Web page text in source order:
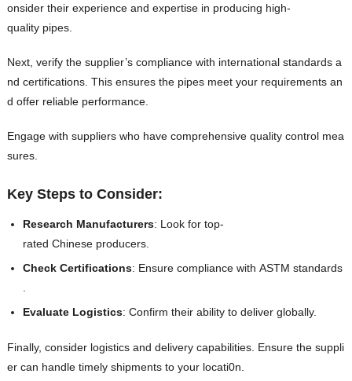
onsider their experience and expertise in producing high-
quality pipes.
Next, verify the supplier’s compliance with international standards a
nd certifications. This ensures the pipes meet your requirements an
d offer reliable performance.
Engage with suppliers who have comprehensive quality control mea
sures.
Key Steps to Consider:
Research Manufacturers: Look for top-
rated Chinese producers.
Check Certifications: Ensure compliance with ASTM standards
Evaluate Logistics: Confirm their ability to deliver globally.
Finally, consider logistics and delivery capabilities. Ensure the suppli
er can handle timely shipments to your locati0n.